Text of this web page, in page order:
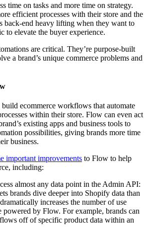
time on tasks and more time on strategy.
efficient processes with their store and the
back-end heavy lifting when they want to
to elevate the buyer experience.
are critical. They’re purpose-built
a brand’s unique commerce problems and
ecommerce workflows that automate
within their store. Flow can even act
existing apps and business tools to
possibilities, giving brands more time
business.
important improvements to Flow to help
including:
almost any data point in the Admin API:
brands dive deeper into Shopify data than
increases the number of use
powered by Flow. For example, brands can
off of specific product data within an